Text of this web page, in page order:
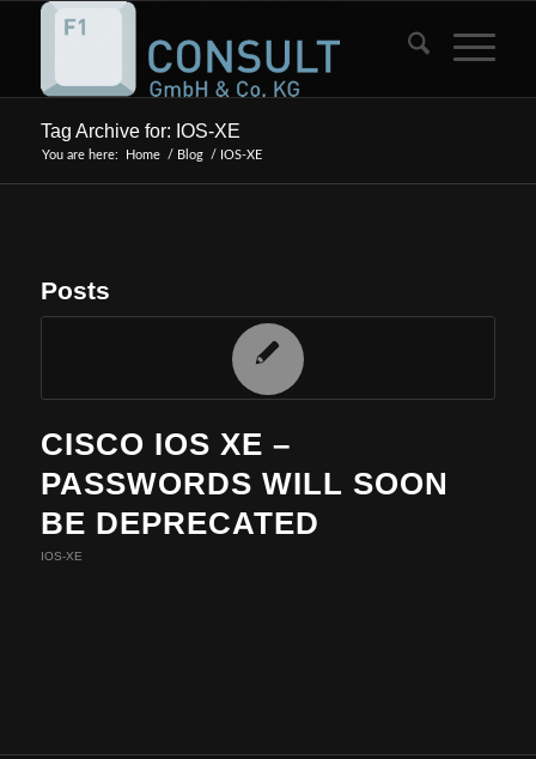
Tag Archive for: IOS-XE
You are here: Home / Blog / IOS-XE
Posts
CISCO IOS XE –
PASSWORDS WILL SOON
BE DEPRECATED
IOS-XE